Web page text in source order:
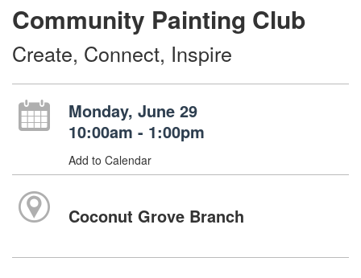
Community Painting Club
Create, Connect, Inspire
Monday, June 29
10:00am - 1:00pm
Add to Calendar
Coconut Grove Branch